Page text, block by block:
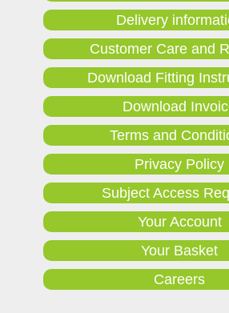
Delivery
Customer Care and
Download Fitting
Download
Terms and
Privacy Policy
Subject Access
Your Account
Your Basket
Careers